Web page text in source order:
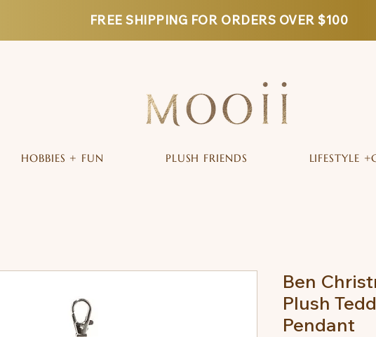
FREE SHIPPING FOR ORDERS OVER $100
HOBBIES + FUN PLUSH FRIENDS LIFESTYLE
Ben
Plush
Pendant